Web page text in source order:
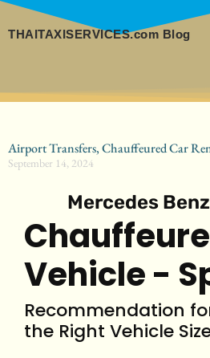
THAITAXISERVICES.com Blog
Airport Transfers,Chauffeured Car
September 14, 2024
Mercedes
Vehicle -
Recommendation
the Right Vehicle